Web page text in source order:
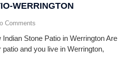
WERRINGTON
Comments
Stone Patio in Werrington Are
and you live in Werrington,